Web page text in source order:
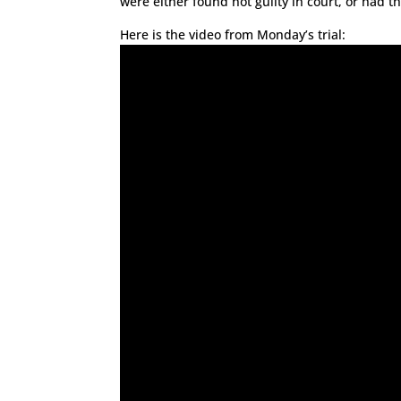
Here is the video from Monday’s trial: